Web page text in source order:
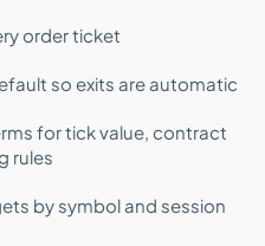
order ticket
so exits are automatic
for tick value, contract
rules
by symbol and session